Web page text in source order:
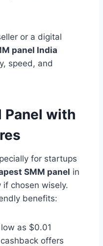
or a digital
panel India
speed, and
Panel with
for startups
SMM panel in
chosen wisely.
benefits:
as $0.01
offers